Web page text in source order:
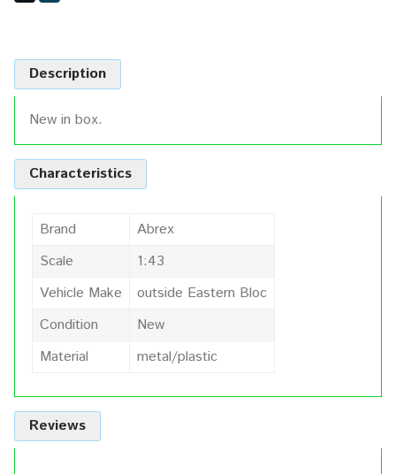
Description
New in box.
Characteristics
Brand
Abrex
Scale
1:43
Vehicle Make
outside Eastern Bloc
Condition
New
Material
metal/plastic
Reviews